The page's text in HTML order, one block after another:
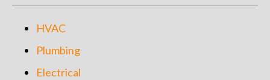
HVAC
Plumbing
Electrical